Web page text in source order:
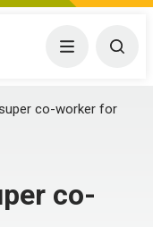
Menu
co-worker for
co-